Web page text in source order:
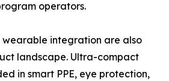
operators.
integration are also
landscape. Ultra-compact
in smart PPE, eye protection,